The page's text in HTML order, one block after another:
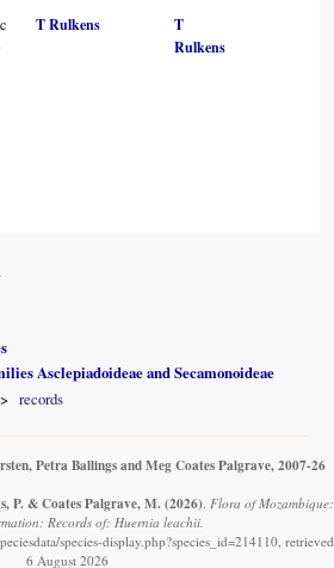
T Rulkens
T
Rulkens
Asclepiadoideae and Secamonoideae
records
Petra Ballings and Meg Coates Palgrave, 2007-26
P. & Coates Palgrave, M. (2026) Flora of Mozambique:
Records of: Huernia leachii.
species-display.php?species_id=214110, retrieved
6 August 2026